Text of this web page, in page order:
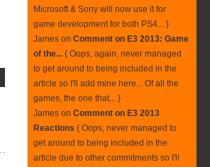
Microsoft & Sony will now use it for
game development for both PS4... }
James on Comment on E3 2013: Game
of the... { Oops, again, never managed
to get around to being included in the
article so I'll add mine here... Of all the
games, the one that... }
James on Comment on E3 2013
Reactions { Oops, never managed to
get around to being included in the
article due to other commitments so I'll